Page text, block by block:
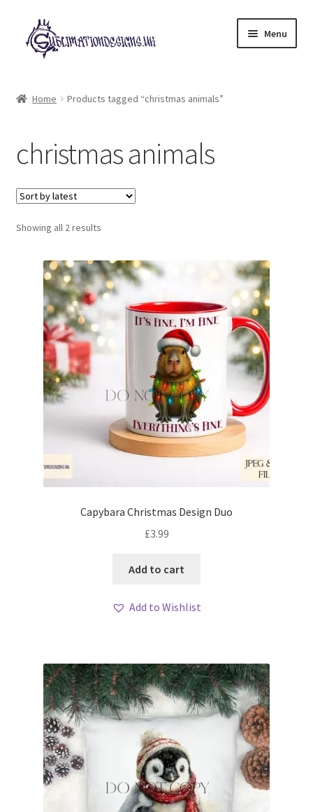
Skip
to
navigation
Skip
to
content
Menu
My account
Loyalty Scheme
Follow Us
Home Products tagged “christmas animals”
christmas animals
Showing all 2 resultsSorted
Capybara Christmas Design Duo
£3.99
Add to cart
Add to Wishlist